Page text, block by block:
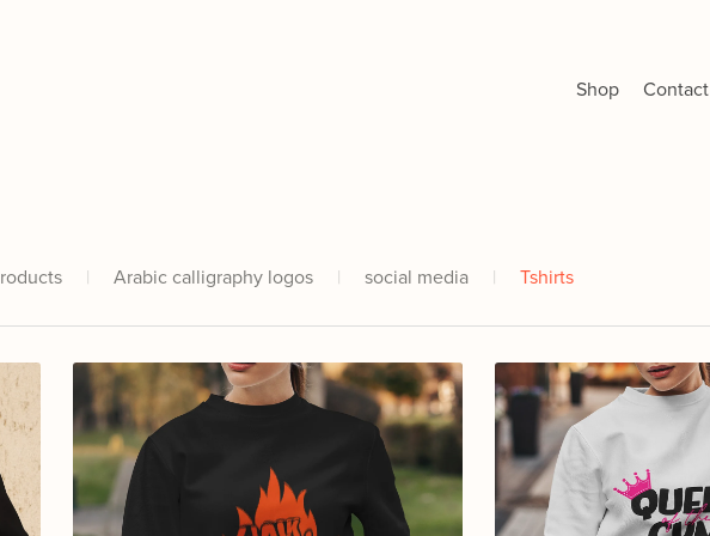
Shop Contact
| Arabic calligraphy logos | social media | Tshirts